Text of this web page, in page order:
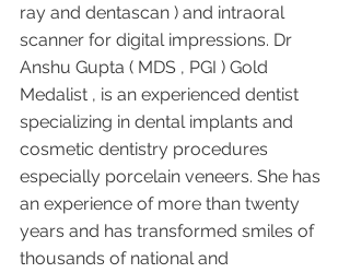
ray and dentascan ) and intraoral
scanner for digital impressions. Dr
Anshu Gupta ( MDS , PGI ) Gold
Medalist , is an experienced dentist
specializing in dental implants and
cosmetic dentistry procedures
especially porcelain veneers. She has
an experience of more than twenty
years and has transformed smiles of
thousands of national and